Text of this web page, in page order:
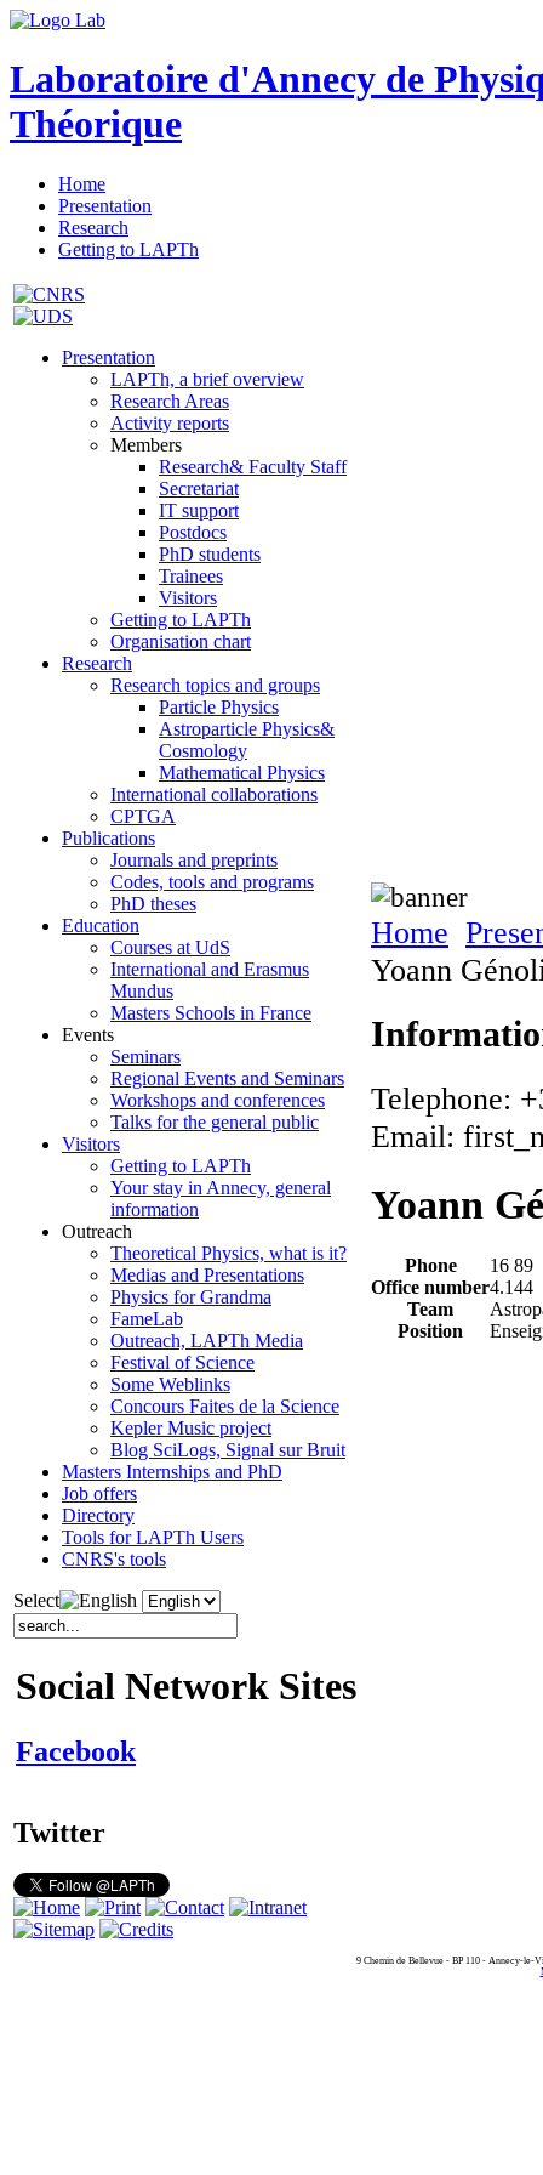
Laboratoire d'Annecy de
Théorique
Home
Presentation
Research
Getting to LAPTh
Presentation
LAPTh, a brief overview
Research Areas
Activity reports
Members
Research& Faculty Staff
Secretariat
IT support
Postdocs
PhD students
Trainees
Visitors
Getting to LAPTh
Organisation chart
Research
Research topics and groups
Particle Physics
Astroparticle Physics&
Cosmology
Mathematical Physics
International collaborations
CPTGA
Publications
Journals and preprints
Codes, tools and programs
PhD theses
Education
Courses at UdS
International and Erasmus
Mundus
Masters Schools in France
Events
Seminars
Regional Events and Seminars
Workshops and conferences
Talks for the general public
Visitors
Getting to LAPTh
Your stay in Annecy, general
information
Outreach
Theoretical Physics, what is it?
Medias and Presentations
Physics for Grandma
FameLab
Outreach, LAPTh Media
Festival of Science
Some Weblinks
Concours Faites de la Science
Kepler Music project
Blog SciLogs, Signal sur Bruit
Masters Internships and PhD
Job offers
Directory
Tools for LAPTh Users
CNRS's tools
Select
Social Network Sites
Facebook
Twitter
Home
Yoann
Telephone:
Email:
Yoann
Phone
16 89
Office number4.144
Team
Position
9 Chemin de Bellevue - BP 110 - Annecy-le-